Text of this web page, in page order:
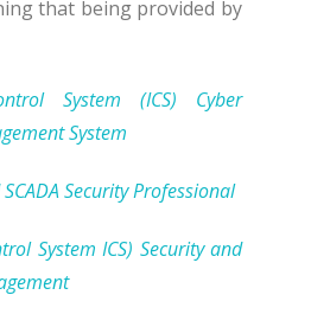
that being provided by
System (ICS) Cyber
System
Security Professional
System ICS) Security and